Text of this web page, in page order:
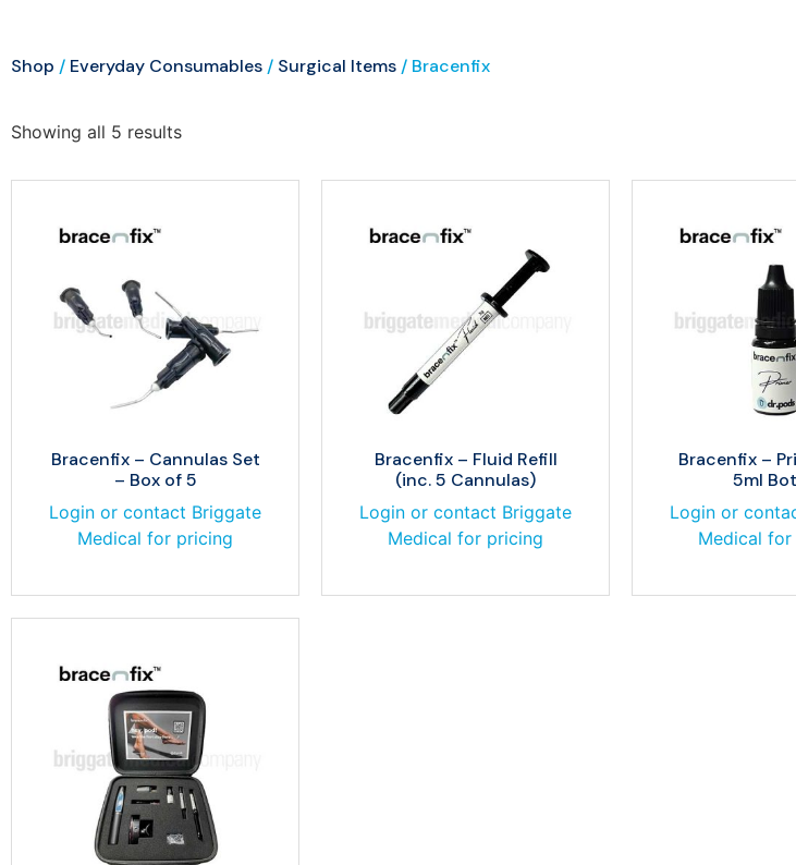
Shop / Everyday Consumables / Surgical Items / Bracenfix
Showing all 5 results
Bracenfix – Cannulas Set
– Box of 5
Login or contact Briggate
Medical for pricing
Bracenfix – Fluid Refill
(inc. 5 Cannulas)
Login or contact Briggate
Medical for pricing
Bracenfix –
5ml
Login or
Medical